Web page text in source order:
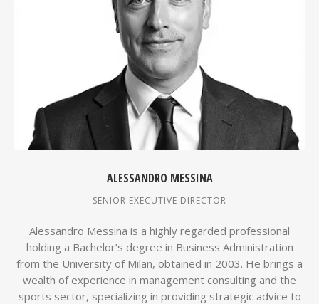
ALESSANDRO MESSINA
SENIOR EXECUTIVE DIRECTOR
Alessandro Messina is a highly regarded professional
holding a Bachelor’s degree in Business Administration
from the University of Milan, obtained in 2003. He brings a
wealth of experience in management consulting and the
sports sector, specializing in providing strategic advice to